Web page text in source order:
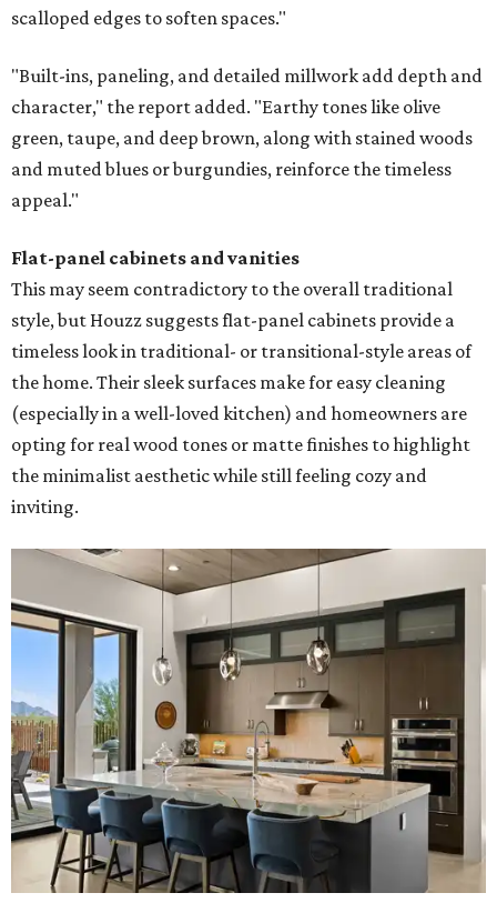
scalloped edges to soften spaces."
"Built-ins, paneling, and detailed millwork add depth and
character," the report added. "Earthy tones like olive
green, taupe, and deep brown, along with stained woods
and muted blues or burgundies, reinforce the timeless
appeal."
Flat-panel cabinets and vanities
This may seem contradictory to the overall traditional
style, but Houzz suggests flat-panel cabinets provide a
timeless look in traditional- or transitional-style areas of
the home. Their sleek surfaces make for easy cleaning
(especially in a well-loved kitchen) and homeowners are
opting for real wood tones or matte finishes to highlight
the minimalist aesthetic while still feeling cozy and
inviting.